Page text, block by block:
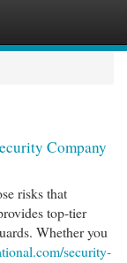
Company
risks that
top-tier
Whether you
security-